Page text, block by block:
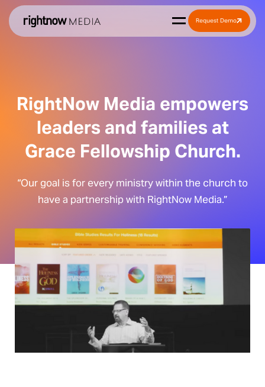
Request Demo
RightNow Media empowers
leaders and families at
Grace Fellowship Church.
“Our goal is for every ministry within the church to
have a partnership with RightNow Media.”